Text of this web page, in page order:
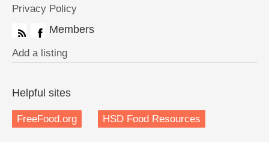
Privacy Policy
Members
Add a listing
Helpful sites
FreeFood.org HSD Food Resources